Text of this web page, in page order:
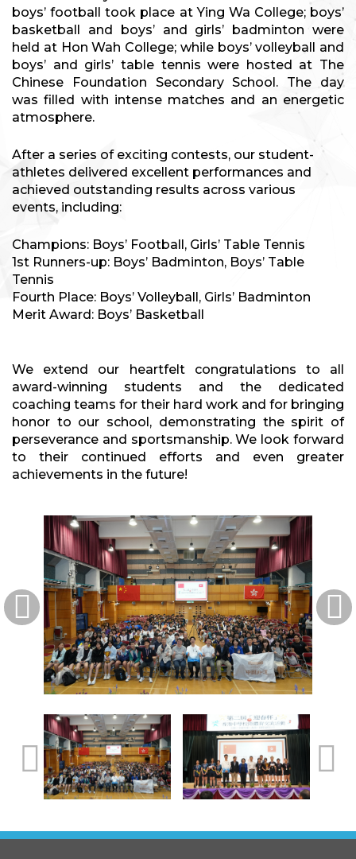
boys’ football took place at Ying Wa College; boys’
basketball and boys’ and girls’ badminton were
held at Hon Wah College; while boys’ volleyball and
boys’ and girls’ table tennis were hosted at The
Chinese Foundation Secondary School. The day
was filled with intense matches and an energetic
atmosphere.
After a series of exciting contests, our student-
athletes delivered excellent performances and
achieved outstanding results across various
events, including:
Champions: Boys’ Football, Girls’ Table Tennis
1st Runners-up: Boys’ Badminton, Boys’ Table
Tennis
Fourth Place: Boys’ Volleyball, Girls’ Badminton
Merit Award: Boys’ Basketball
We extend our heartfelt congratulations to all
award-winning students and the dedicated
coaching teams for their hard work and for bringing
honor to our school, demonstrating the spirit of
perseverance and sportsmanship. We look forward
to their continued efforts and even greater
achievements in the future!